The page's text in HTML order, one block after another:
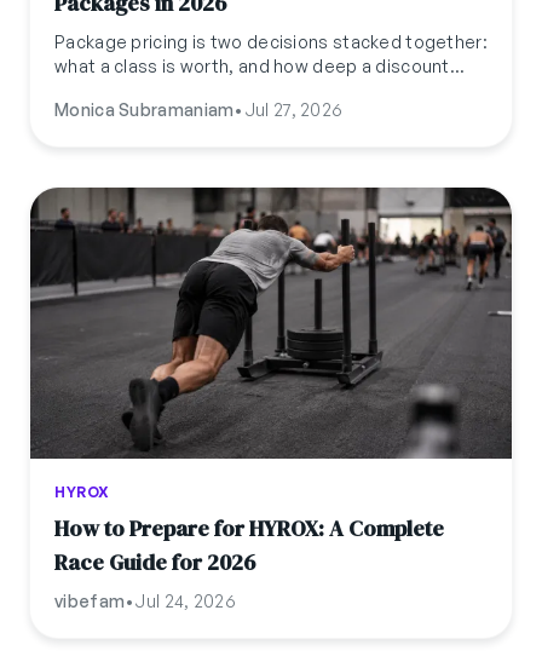
Package pricing is two decisions stacked together:
what a class is worth, and how deep a discount
example, and where session-based, recurring, and
Monica Subramaniam• Jul 27, 2026
HYROX
How to Prepare for HYROX: A Complete
Race Guide for 2026
vibefam•Jul 24, 2026